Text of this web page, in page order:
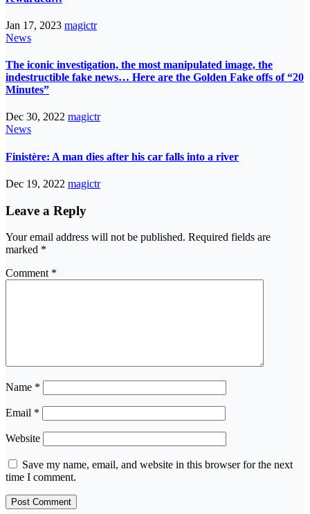
Jan 17, 2023 magictr
News
The iconic investigation, the most manipulated image, the
indestructible fake news… Here are the Golden Fake offs of “20
Minutes”
Dec 30, 2022 magictr
News
Finistère: A man dies after his car falls into a river
Dec 19, 2022 magictr
Leave a Reply
Your email address will not be published. Required fields are
marked *
Comment *
Name *
Email *
Website
Save my name, email, and website in this browser for the next
time I comment.